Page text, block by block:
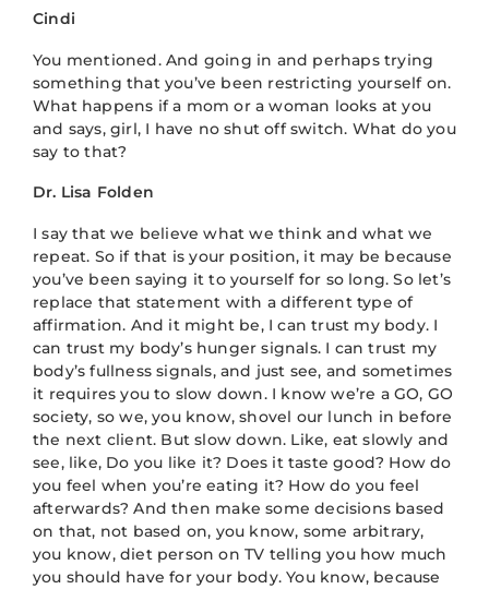
Cindi
You mentioned. And going in and perhaps trying
something that you’ve been restricting yourself on.
What happens if a mom or a woman looks at you
and says, girl, I have no shut off switch. What do you
say to that?
Dr. Lisa Folden
I say that we believe what we think and what we
repeat. So if that is your position, it may be because
you’ve been saying it to yourself for so long. So let’s
replace that statement with a different type of
affirmation. And it might be, I can trust my body. I
can trust my body’s hunger signals. I can trust my
body’s fullness signals, and just see, and sometimes
it requires you to slow down. I know we’re a GO, GO
society, so we, you know, shovel our lunch in before
the next client. But slow down. Like, eat slowly and
see, like, Do you like it? Does it taste good? How do
you feel when you’re eating it? How do you feel
afterwards? And then make some decisions based
on that, not based on, you know, some arbitrary,
you know, diet person on TV telling you how much
you should have for your body. You know, because